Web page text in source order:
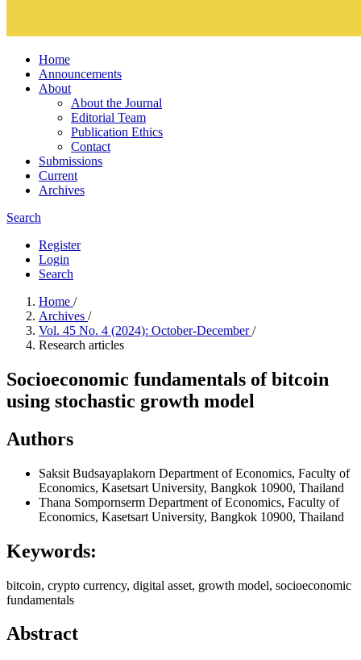
Home
Announcements
About
About the Journal
Editorial Team
Publication Ethics
Contact
Submissions
Current
Archives
Search
Register
Login
Search
Home /
Archives /
Vol. 45 No. 4 (2024): October-December/
Research articles
Socioeconomic fundamentals of bitcoin
using stochastic growth model
Authors
Saksit Budsayaplakorn Department of Economics, Faculty of
Economics, Kasetsart University, Bangkok 10900, Thailand
Thana Sompornserm Department of Economics, Faculty of
Economics, Kasetsart University, Bangkok 10900, Thailand
Keywords:
bitcoin, crypto currency, digital asset, growth model, socioeconomic
fundamentals
Abstract